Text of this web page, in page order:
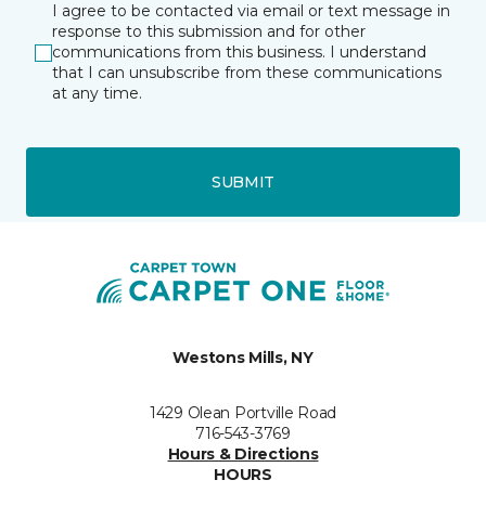
I agree to be contacted via email or text message in
response to this submission and for other
communications from this business. I understand
that I can unsubscribe from these communications
at any time.
SUBMIT
Westons Mills, NY
1429 Olean Portville Road
716-543-3769
Hours & Directions
HOURS